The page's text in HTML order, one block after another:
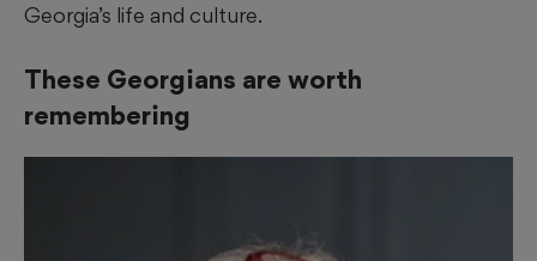
Georgia’s life and culture.
These Georgians are worth
remembering